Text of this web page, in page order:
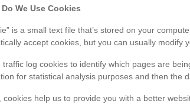
We Use Cookies
is a small text file that’s stored on your
accept cookies, but you can usually modify
traffic log cookies to identify which pages are
for statistical analysis purposes and then the
cookies help us to provide you with a better